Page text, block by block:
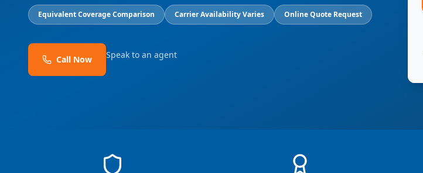
Equivalent Coverage Comparison Carrier Availability Varies Online Quote Request
Call Now Speak to an agent